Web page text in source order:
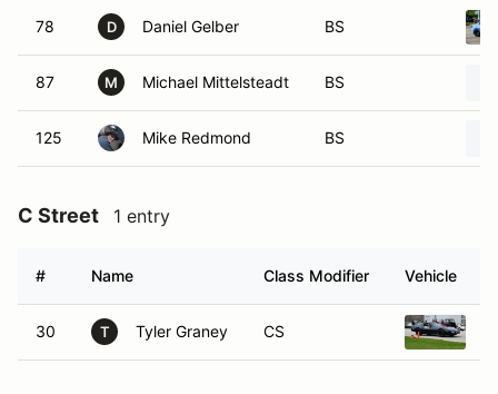
78 D Daniel Gelber BS
87 M Michael Mittelsteadt BS
125 Mike Redmond BS
C Street 1 entry
# Name Class Modifier Vehicle
30 T Tyler Graney CS